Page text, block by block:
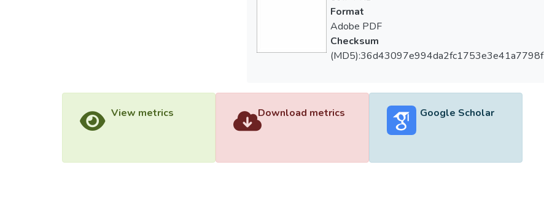
Format
Adobe PDF
Checksum
(MD5):36d43097e994da2fc1753e3e41a7798f
View metrics Download metrics Google Scholar